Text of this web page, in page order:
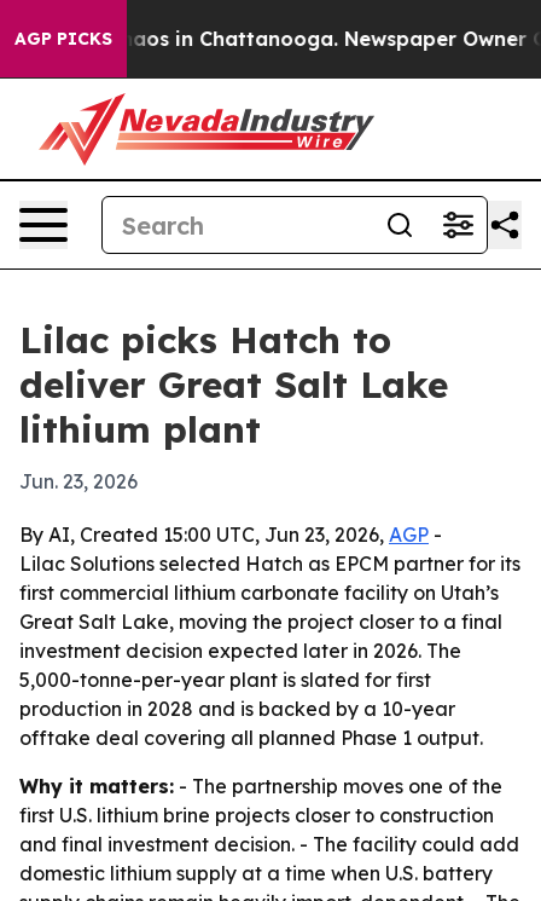
AGP PICKSChaos in Chattanooga. Newspaper Owner
Lilac picks Hatch to
deliver Great Salt Lake
lithium plant
Jun. 23, 2026
By AI, Created 15:00 UTC, Jun 23, 2026, AGP -
Lilac Solutions selected Hatch as EPCM partner for its
first commercial lithium carbonate facility on Utah’s
Great Salt Lake, moving the project closer to a final
investment decision expected later in 2026. The
5,000-tonne-per-year plant is slated for first
production in 2028 and is backed by a 10-year
offtake deal covering all planned Phase 1 output.
Why it matters: - The partnership moves one of the
first U.S. lithium brine projects closer to construction
and final investment decision. - The facility could add
domestic lithium supply at a time when U.S. battery